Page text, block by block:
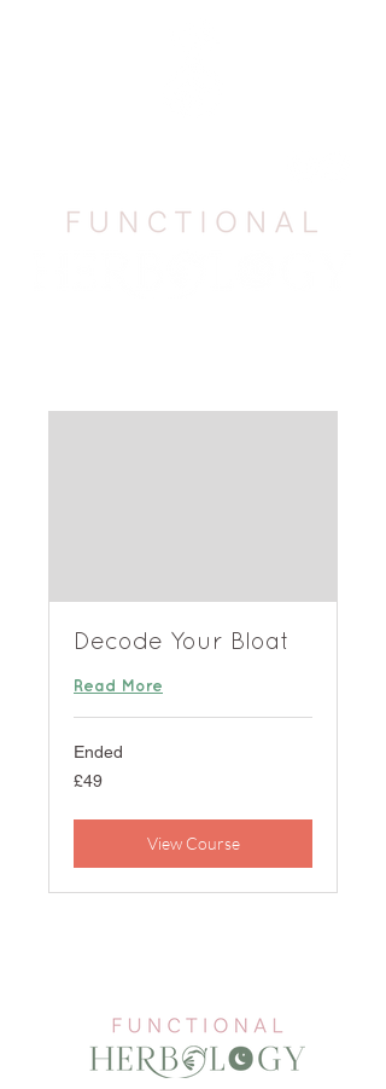
Decode Your Bloat
Read More
Ended
49
British
£49
View Course